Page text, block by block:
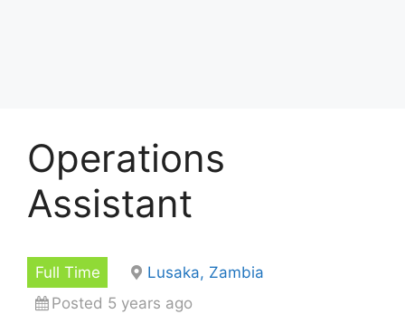
Operations
Assistant
Full Time
Lusaka, Zambia
Posted 5 years ago